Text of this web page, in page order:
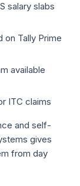
salary slabs
on Tally Prime
available
ITC claims
and self-
gives
from day